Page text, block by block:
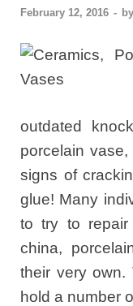
February 12, 2016 - by
outdated
porcelain
signs of
glue! Many
to try to repair
china,
their very own.
hold a number